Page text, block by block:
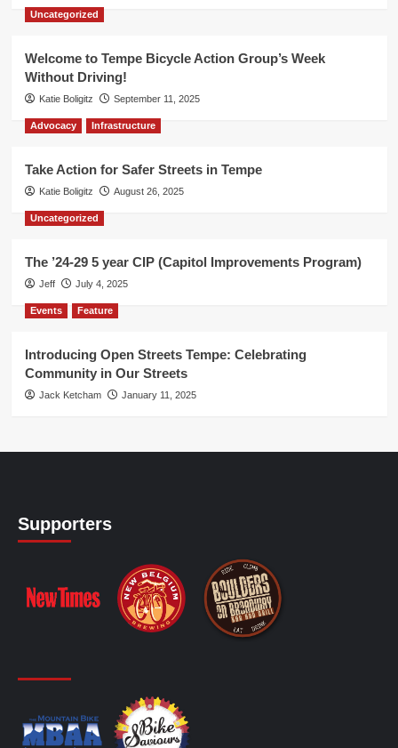
Uncategorized
Welcome to Tempe Bicycle Action Group’s Week
Without Driving!
Katie Boligitz September 11, 2025
Advocacy Infrastructure
Take Action for Safer Streets in Tempe
Katie Boligitz August 26, 2025
Uncategorized
The ’24-29 5 year CIP (Capitol Improvements Program)
Jeff July 4, 2025
Events Feature
Introducing Open Streets Tempe: Celebrating
Community in Our Streets
Jack Ketcham January 11, 2025
Supporters